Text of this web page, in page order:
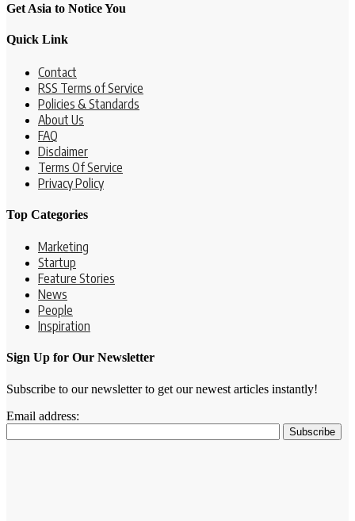
Get Asia to Notice You
Quick Link
Contact
RSS Terms of Service
Policies & Standards
About Us
FAQ
Disclaimer
Terms Of Service
Privacy Policy
Top Categories
Marketing
Startup
Feature Stories
News
People
Inspiration
Sign Up for Our Newsletter
Subscribe to our newsletter to get our newest articles instantly!
Email address: